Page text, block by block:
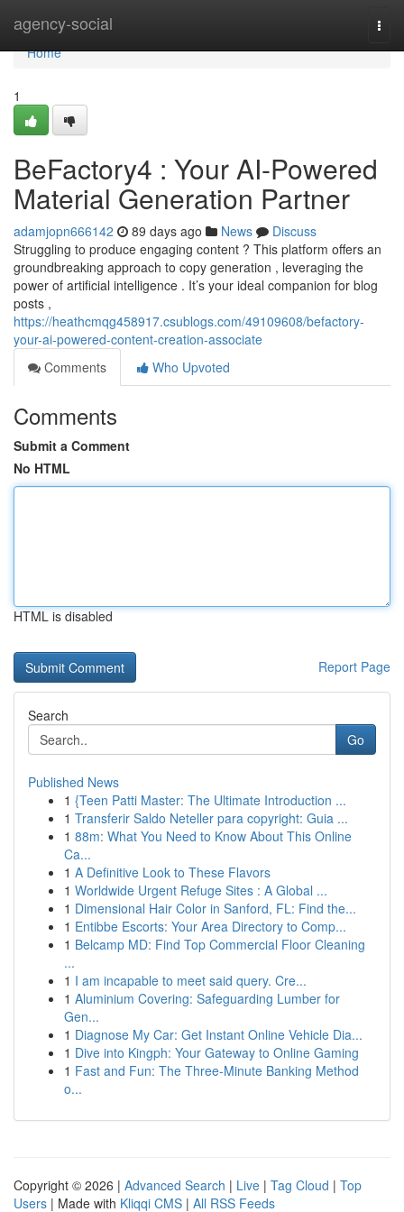
agency-social
Home
Home
1
BeFactory4 : Your AI-Powered
Material Generation Partner
adamjopn666142 89 days ago News
Discuss
Struggling to produce engaging content ? This platform offers an
groundbreaking approach to copy generation , leveraging the
power of artificial intelligence . It’s your ideal companion for blog
posts ,
https://heathcmqg458917.csublogs.com/49109608/befactory-
your-ai-powered-content-creation-associate
Comments
Who Upvoted
Comments
Submit a Comment
No HTML
HTML is disabled
Report Page
Search
Go
Published News
1 {Teen Patti Master: The Ultimate Introduction ...
1 Transferir Saldo Neteller para copyright: Guia ...
1 88m: What You Need to Know About This Online
Ca...
1 A Definitive Look to These Flavors
1 Worldwide Urgent Refuge Sites : A Global ...
1 Dimensional Hair Color in Sanford, FL: Find the...
1 Entibbe Escorts: Your Area Directory to Comp...
1 Belcamp MD: Find Top Commercial Floor Cleaning
...
1 I am incapable to meet said query. Cre...
1 Aluminium Covering: Safeguarding Lumber for
Gen...
1 Diagnose My Car: Get Instant Online Vehicle Dia...
1 Dive into Kingph: Your Gateway to Online Gaming
1 Fast and Fun: The Three-Minute Banking Method
o...
Copyright © 2026 | Advanced Search | Live | Tag Cloud | Top
Users | Made with Kliqqi CMS | All RSS Feeds